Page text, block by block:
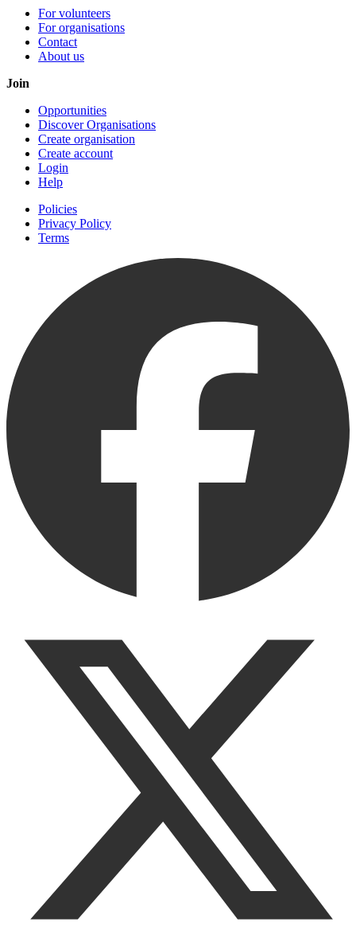
For volunteers
For organisations
Contact
About us
Join
Opportunities
Discover Organisations
Create organisation
Create account
Login
Help
Policies
Privacy Policy
Terms